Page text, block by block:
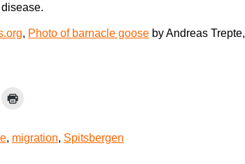
, Photo of barnacle goose by Andreas Trepte,
, migration, Spitsbergen